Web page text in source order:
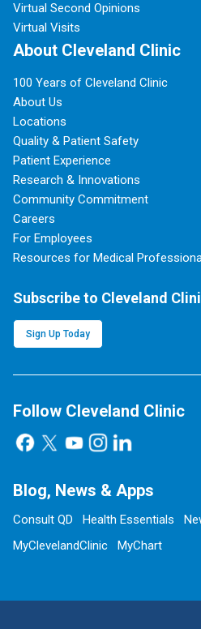
Virtual Second Opinions
Virtual Visits
About Cleveland Clinic
100 Years of Cleveland Clinic
About Us
Locations
Quality & Patient Safety
Patient Experience
Research & Innovations
Community Commitment
Careers
For Employees
Resources for Medical
Subscribe to Cleveland
Sign Up Today
Follow Cleveland Clinic
Blog, News & Apps
Consult QD Health Essentials
MyClevelandClinic
MyChart